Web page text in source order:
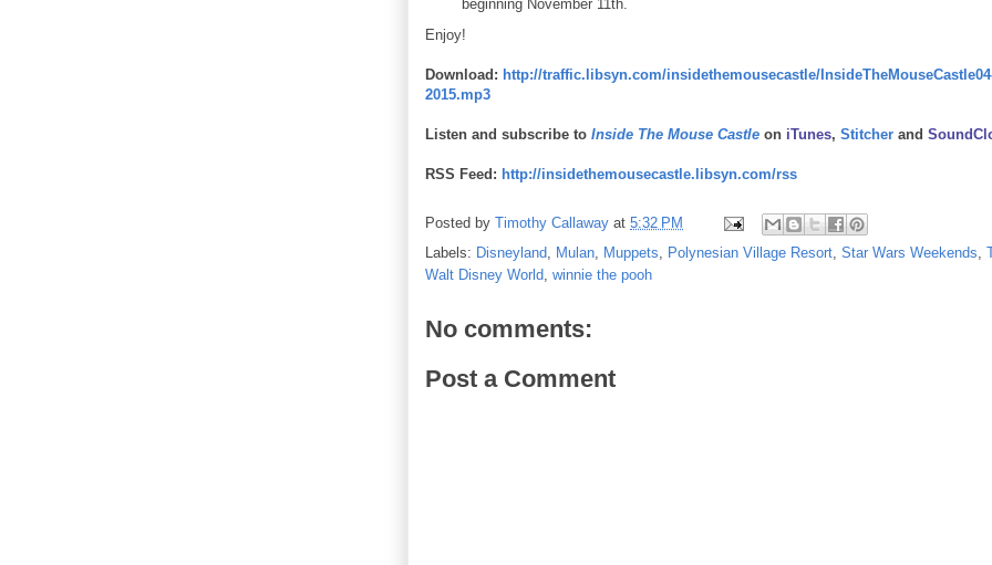
beginning November 11th.
Enjoy!
Download: http://traffic.libsyn.com/insidethemousecastle/
2015.mp3
Listen and subscribe to Inside The Mouse Castle on iTunes, Stitcher and
RSS Feed: http://insidethemousecastle.libsyn.com/rss
Posted by Timothy Callaway at 5:32 PM
Labels: Disneyland Mulan Muppets Polynesian Village Resort Star Wars Weekends
Walt Disney World winnie the pooh
No comments:
Post a Comment